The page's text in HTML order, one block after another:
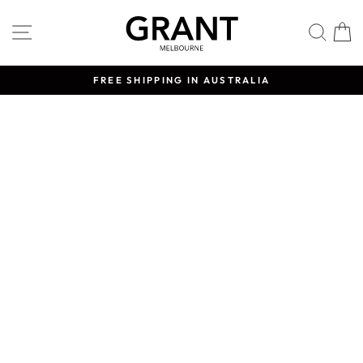
content
SITE NAVIGATION
Pause
FREE SHIPPING IN AUSTRALIA